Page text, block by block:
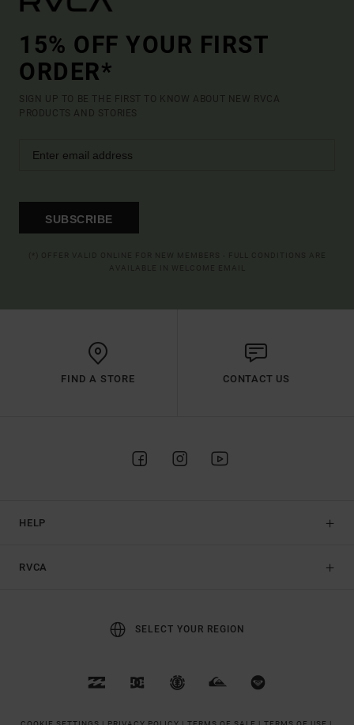
15% OFF YOUR FIRST
ORDER*
SIGN UP TO BE THE FIRST TO KNOW ABOUT NEW RVCA
PRODUCTS AND STORIES
SUBSCRIBE
FIND A STORE CONTACT US
HELP
RVCA
SELECT YOUR REGION